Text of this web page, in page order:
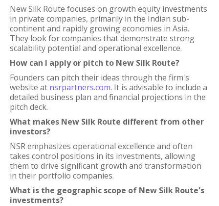
New Silk Route focuses on growth equity investments
in private companies, primarily in the Indian sub-
continent and rapidly growing economies in Asia.
They look for companies that demonstrate strong
scalability potential and operational excellence.
How can I apply or pitch to New Silk Route?
Founders can pitch their ideas through the firm's
website at nsrpartners.com. It is advisable to include a
detailed business plan and financial projections in the
pitch deck.
What makes New Silk Route different from other
investors?
NSR emphasizes operational excellence and often
takes control positions in its investments, allowing
them to drive significant growth and transformation
in their portfolio companies.
What is the geographic scope of New Silk Route's
investments?